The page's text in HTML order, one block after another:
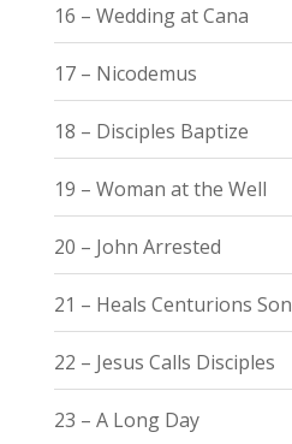
16 – Wedding at Cana
17 – Nicodemus
18 – Disciples Baptize
19 – Woman at the Well
20 – John Arrested
21 – Heals Centurions Son
22 – Jesus Calls Disciples
23 – A Long Day